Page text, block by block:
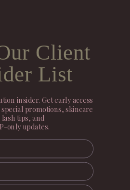
Client
List
insider. Get early access
promotions, skincare
lash tips, and
only updates.